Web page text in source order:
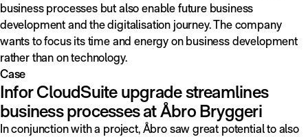
business processes but also enable future business
development and the digitalisation journey. The company
wants to focus its time and energy on business development
rather than on technology.
Case
Infor CloudSuite upgrade streamlines
business processes at Åbro Bryggeri
In conjunction with a project, Åbro saw great potential to also